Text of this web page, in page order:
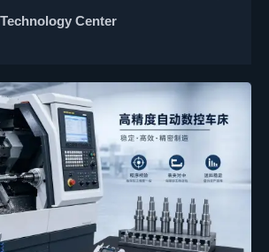
automation for better precision
Center